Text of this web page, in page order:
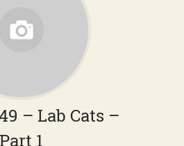
– Lab Cats –
Part 1